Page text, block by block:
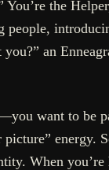
You’re the
an
want to be
energy.
When you’re